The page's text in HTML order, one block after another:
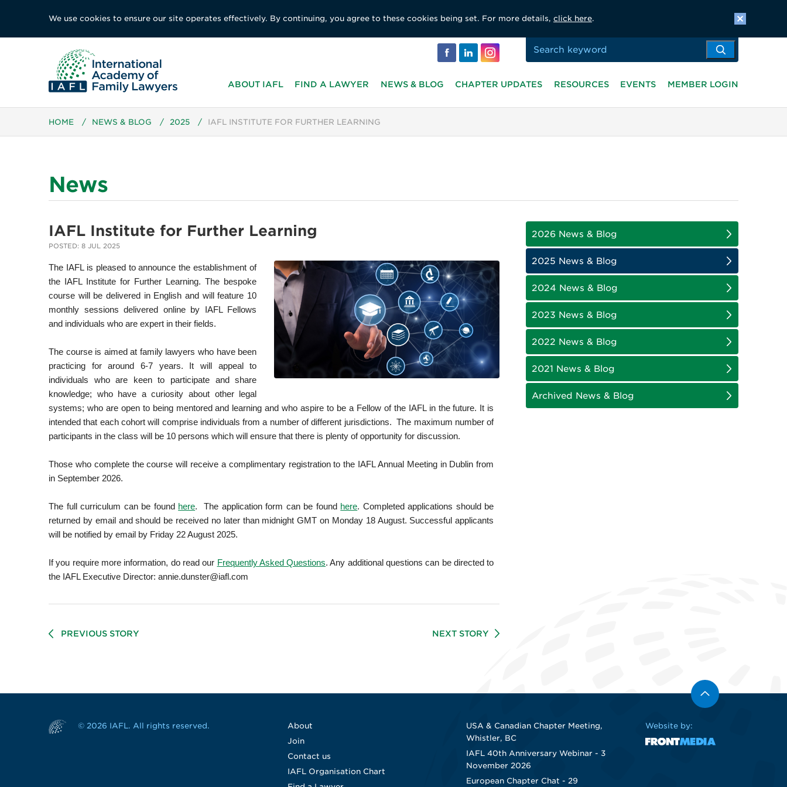
We use cookies to ensure our site operates effectively. By continuing, you agree to these cookies being set. For more details, click here.
ABOUT IAFL FIND A LAWYER NEWS & BLOG CHAPTER UPDATES RESOURCES EVENTS MEMBER LOGIN
HOME / NEWS & BLOG / 2025 / IAFL INSTITUTE FOR FURTHER LEARNING
News
IAFL Institute for Further Learning
POSTED: 8 JUL 2025
The IAFL is pleased to announce the establishment of
the IAFL Institute for Further Learning. The bespoke
course will be delivered in English and will feature 10
monthly sessions delivered online by IAFL Fellows
and individuals who are expert in their fields.
The course is aimed at family lawyers who have been
practicing for around 6-7 years. It will appeal to
individuals who are keen to participate and share
knowledge; who have a curiosity about other legal
systems; who are open to being mentored and learning and who aspire to be a Fellow of the IAFL in the future. It is
intended that each cohort will comprise individuals from a number of different jurisdictions. The maximum number of
participants in the class will be 10 persons which will ensure that there is plenty of opportunity for discussion.
Those who complete the course will receive a complimentary registration to the IAFL Annual Meeting in Dublin from
in September 2026.
The full curriculum can be found here. The application form can be found here. Completed applications should be
returned by email and should be received no later than midnight GMT on Monday 18 August. Successful applicants
will be notified by email by Friday 22 August 2025.
If you require more information, do read our Frequently Asked Questions. Any additional questions can be directed to
the IAFL Executive Director: annie.dunster@iafl.com
PREVIOUS STORY NEXT STORY
2026 News & Blog
2025 News & Blog
2024 News & Blog
2023 News & Blog
2022 News & Blog
2021 News & Blog
Archived News & Blog
© 2026 IAFL. All rights reserved.
About
Join
Contact us
IAFL Organisation Chart
USA & Canadian Chapter Meeting,
Whistler, BC
IAFL 40th Anniversary Webinar - 3
November 2026
European Chapter Chat - 29
Website by: